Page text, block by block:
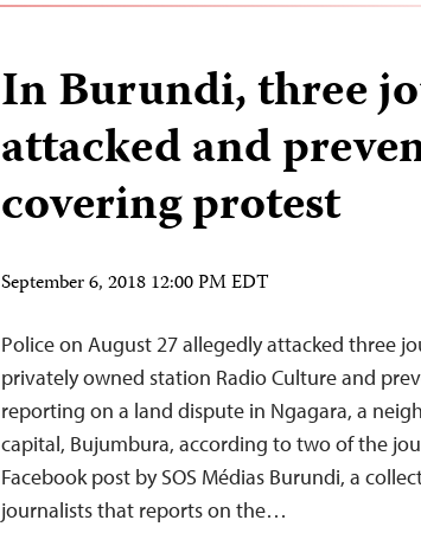
In Burundi, three
attacked and
covering protest
September 6, 2018 12:00 PM EDT
Police on August 27 allegedly attacked three
privately owned station Radio Culture and
reporting on a land dispute in Ngagara, a
capital, Bujumbura, according to two of the
Facebook post by SOS Médias Burundi, a
journalists that reports on the…